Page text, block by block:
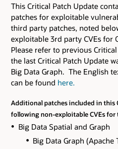
This Critical Patch Update
patches for exploitable
third party patches, noted
exploitable 3rd party CVEs for
Please refer to previous
the last Critical Patch Update
Big Data Graph. The English
can be found here.
Additional patches included in this
following non-exploitable CVEs
Big Data Spatial and Graph
Big Data Graph (Apache